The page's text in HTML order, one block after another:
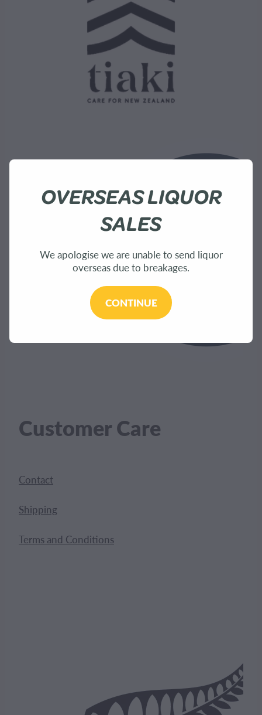
Customer Care
Contact
Shipping
Terms and Conditions
OVERSEAS LIQUOR
SALES
We apologise we are unable to send liquor
overseas due to breakages.
CONTINUE